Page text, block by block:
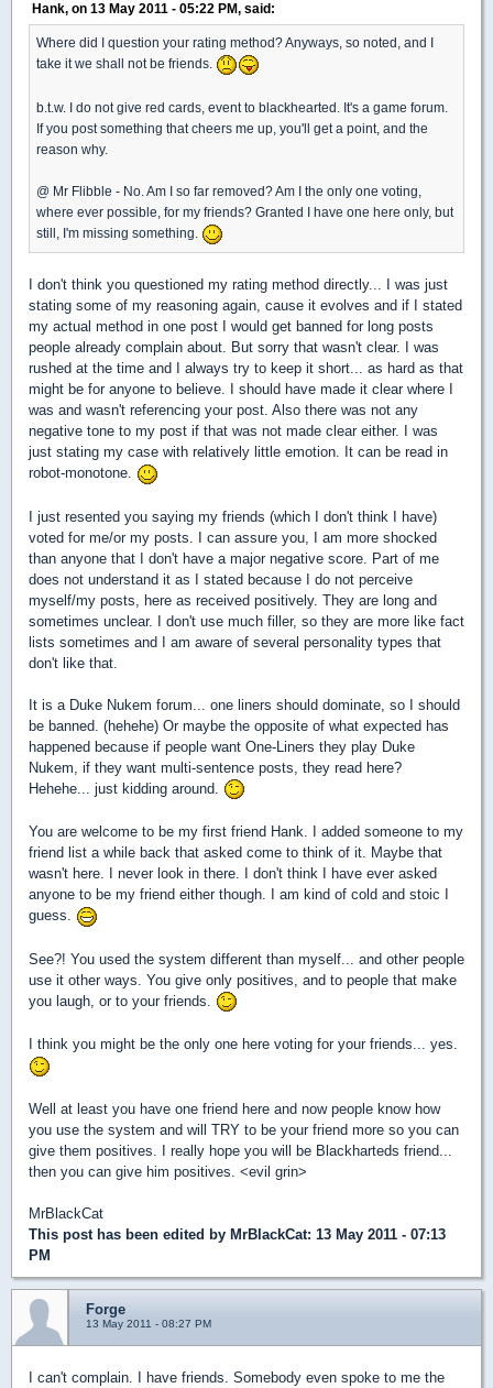
Hank, on 13 May 2011 - 05:22 PM, said:
Where did I question your rating method? Anyways, so noted, and I
take it we shall not be friends.
b.t.w. I do not give red cards, event to blackhearted. It's a game forum.
If you post something that cheers me up, you'll get a point, and the
reason why.
@ Mr Flibble - No. Am I so far removed? Am I the only one voting,
where ever possible, for my friends? Granted I have one here only, but
still, I'm missing something.
I don't think you questioned my rating method directly... I was just
stating some of my reasoning again, cause it evolves and if I stated
my actual method in one post I would get banned for long posts
people already complain about. But sorry that wasn't clear. I was
rushed at the time and I always try to keep it short... as hard as that
might be for anyone to believe. I should have made it clear where I
was and wasn't referencing your post. Also there was not any
negative tone to my post if that was not made clear either. I was
just stating my case with relatively little emotion. It can be read in
robot-monotone.
I just resented you saying my friends (which I don't think I have)
voted for me/or my posts. I can assure you, I am more shocked
than anyone that I don't have a major negative score. Part of me
does not understand it as I stated because I do not perceive
myself/my posts, here as received positively. They are long and
sometimes unclear. I don't use much filler, so they are more like fact
lists sometimes and I am aware of several personality types that
don't like that.
It is a Duke Nukem forum... one liners should dominate, so I should
be banned. (hehehe) Or maybe the opposite of what expected has
happened because if people want One-Liners they play Duke
Nukem, if they want multi-sentence posts, they read here?
Hehehe... just kidding around.
You are welcome to be my first friend Hank. I added someone to my
friend list a while back that asked come to think of it. Maybe that
wasn't here. I never look in there. I don't think I have ever asked
anyone to be my friend either though. I am kind of cold and stoic I
guess.
See?! You used the system different than myself... and other people
use it other ways. You give only positives, and to people that make
you laugh, or to your friends.
I think you might be the only one here voting for your friends... yes.
Well at least you have one friend here and now people know how
you use the system and will TRY to be your friend more so you can
give them positives. I really hope you will be Blackharteds friend...
then you can give him positives. <evil grin>
MrBlackCat
This post has been edited by MrBlackCat: 13 May 2011 - 07:13
PM
Forge
13 May 2011 - 08:27 PM
I can't complain. I have friends. Somebody even spoke to me the